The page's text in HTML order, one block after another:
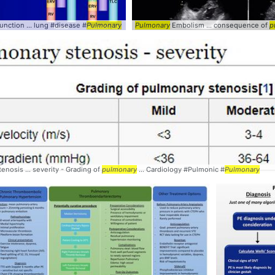
... lung #disease #Pulmonary Pulmonary Embolism ... consequence of
... severity - Grading of pulmonary ... Cardiology #Pulmonic #Pulmonary